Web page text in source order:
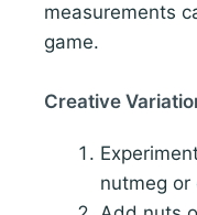
measurements
game.
Creative
nutmeg